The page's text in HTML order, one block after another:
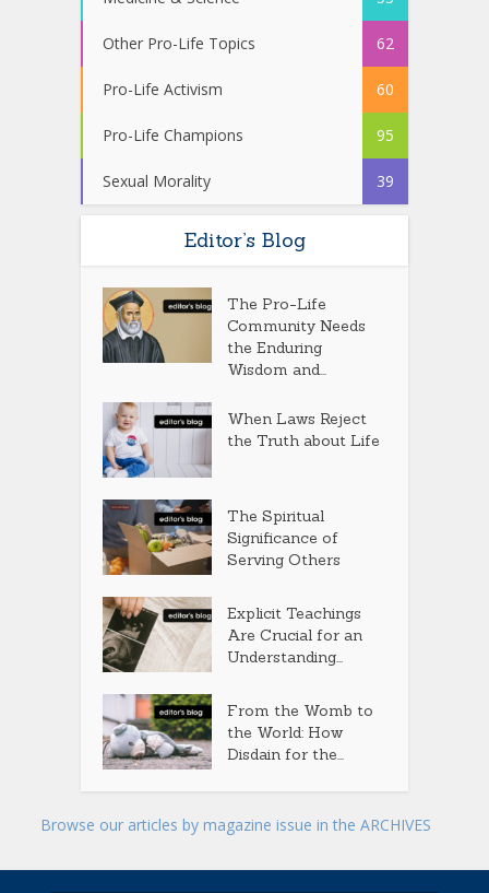
Other Pro-Life Topics 62
Pro-Life Activism 60
Pro-Life Champions 95
Sexual Morality 39
Editor’s Blog
The Pro-Life
Community Needs
the Enduring
Wisdom and...
When Laws Reject
the Truth about Life
The Spiritual
Significance of
Serving Others
Explicit Teachings
Are Crucial for an
Understanding...
From the Womb to
the World: How
Disdain for the...
Browse our articles by magazine issue in the ARCHIVES